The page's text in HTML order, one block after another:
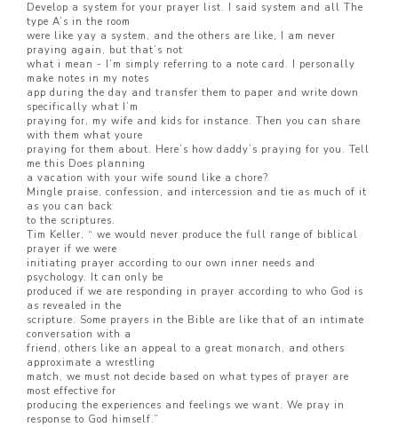
Develop a system for your prayer list. I said system and all The
type A’s in the room
were like yay a system, and the others are like, I am never
praying again, but that’s not
what i mean - I’m simply referring to a note card. I personally
make notes in my notes
app during the day and transfer them to paper and write down
specifically what I’m
praying for, my wife and kids for instance. Then you can share
with them what youre
praying for them about. Here’s how daddy’s praying for you. Tell
me this Does planning
a vacation with your wife sound like a chore?
Mingle praise, confession, and intercession and tie as much of it
as you can back
to the scriptures.
Tim Keller, “ we would never produce the full range of biblical
prayer if we were
initiating prayer according to our own inner needs and
psychology. It can only be
produced if we are responding in prayer according to who God is
as revealed in the
scripture. Some prayers in the Bible are like that of an intimate
conversation with a
friend, others like an appeal to a great monarch, and others
approximate a wrestling
match, we must not decide based on what types of prayer are
most effective for
producing the experiences and feelings we want. We pray in
response to God himself.”